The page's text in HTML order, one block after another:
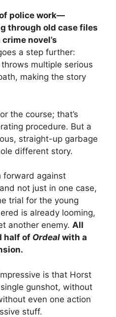
police work—
through old case files
novel’s
a step further:
multiple serious
making the story
the course; that’s
procedure. But a
straight-up garbage
different story.
forward against
not just in one case,
trial for the young
is already looming,
another enemy. All
half of Ordeal with a
is that Horst
gunshot, without
even one action
stuff.